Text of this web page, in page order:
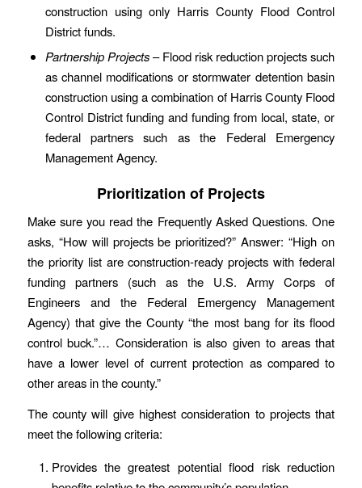
construction using only Harris County Flood Control
District funds.
Partnership Projects– Flood risk reduction projects such
as channel modifications or stormwater detention basin
construction using a combination of Harris County Flood
Control District funding and funding from local, state, or
federal partners such as the Federal Emergency
Management Agency.
Prioritization of Projects
Make sure you read the Frequently Asked Questions. One
asks, “How will projects be prioritized?” Answer: “High on
the priority list are construction-ready projects with federal
funding partners (such as the U.S. ArmyCorps of
Engineers and the Federal Emergency Management
Agency) that give the County “the most bang for its flood
control buck.”… Consideration is also given to areas that
have a lower level of current protection as compared to
other areas in the county.”
The county will give highest consideration to projects that
meet the following criteria:
Provides the greatest potential flood risk reduction